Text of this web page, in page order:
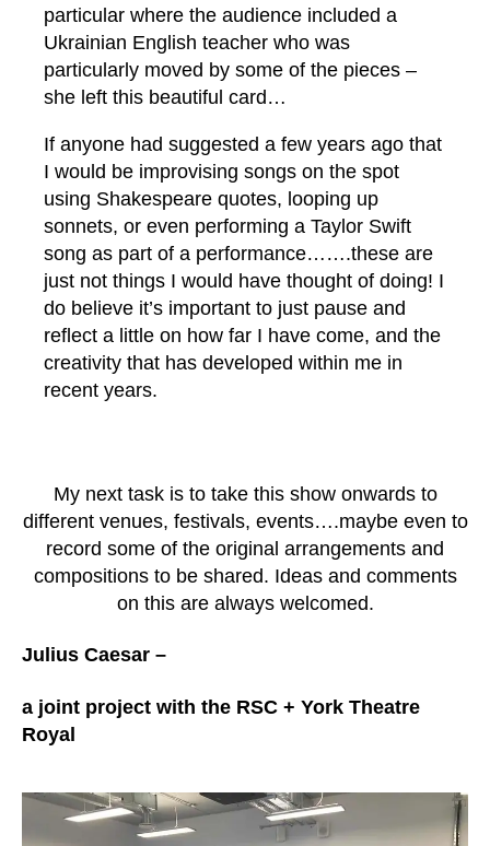
particular where the audience included a
Ukrainian English teacher who was
particularly moved by some of the pieces –
she left this beautiful card…
If anyone had suggested a few years ago that
I would be improvising songs on the spot
using Shakespeare quotes, looping up
sonnets, or even performing a Taylor Swift
song as part of a performance…….these are
just not things I would have thought of doing! I
do believe it’s important to just pause and
reflect a little on how far I have come, and the
creativity that has developed within me in
recent years.
My next task is to take this show onwards to
different venues, festivals, events….maybe even to
record some of the original arrangements and
compositions to be shared. Ideas and comments
on this are always welcomed.
Julius Caesar –
a joint project with the RSC + York Theatre
Royal